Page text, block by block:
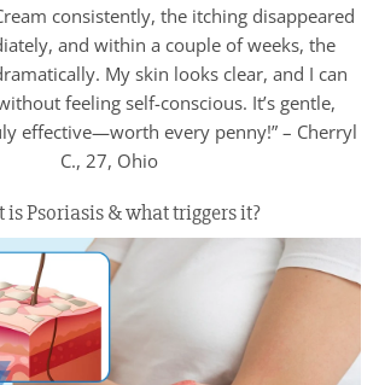
consistently, the itching disappeared
and within a couple of weeks, the
My skin looks clear, and I can
feeling self-conscious. It’s gentle,
effective—worth every penny!” – Cherryl
C., 27, Ohio
is Psoriasis & what triggers it?